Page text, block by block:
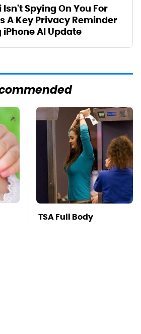
Spying On You For
A Key Privacy Reminder
iPhone AI Update
TSA Full Body